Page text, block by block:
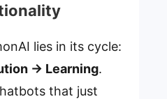
lies in its cycle:
→ Learning.
that just